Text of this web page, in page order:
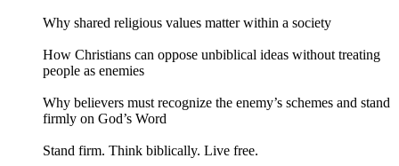
Why shared religious values matter within a society
How Christians can oppose unbiblical ideas without treating
people as enemies
Why believers must recognize the enemy’s schemes and stand
firmly on God’s Word
Stand firm. Think biblically. Live free.